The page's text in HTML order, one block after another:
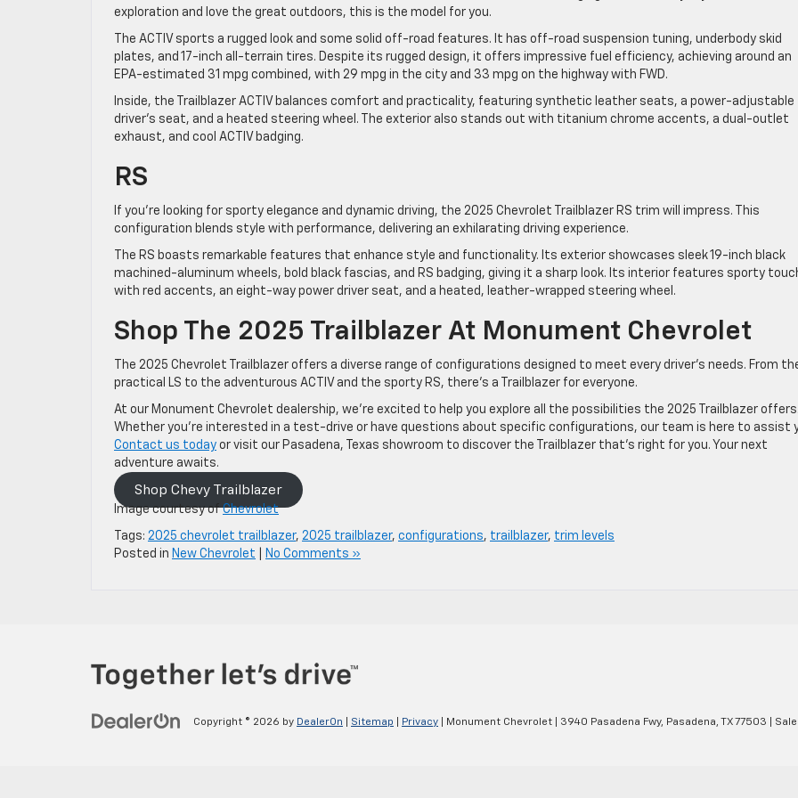
exploration and love the great outdoors, this is the model for you.
The ACTIV sports a rugged look and some solid off-road features. It has off-road suspension tuning, underbody skid
plates, and 17-inch all-terrain tires. Despite its rugged design, it offers impressive fuel efficiency, achieving around an
EPA-estimated 31 mpg combined, with 29 mpg in the city and 33 mpg on the highway with FWD.
Inside, the Trailblazer ACTIV balances comfort and practicality, featuring synthetic leather seats, a power-adjustable
driver’s seat, and a heated steering wheel. The exterior also stands out with titanium chrome accents, a dual-outlet
exhaust, and cool ACTIV badging.
RS
If you’re looking for sporty elegance and dynamic driving, the 2025 Chevrolet Trailblazer RS trim will impress. This
configuration blends style with performance, delivering an exhilarating driving experience.
The RS boasts remarkable features that enhance style and functionality. Its exterior showcases sleek 19-inch black
machined-aluminum wheels, bold black fascias, and RS badging, giving it a sharp look. Its interior features sporty
with red accents, an eight-way power driver seat, and a heated, leather-wrapped steering wheel.
Shop The 2025 Trailblazer At Monument Chevrolet
The 2025 Chevrolet Trailblazer offers a diverse range of configurations designed to meet every driver’s needs. From
practical LS to the adventurous ACTIV and the sporty RS, there’s a Trailblazer for everyone.
At our Monument Chevrolet dealership, we’re excited to help you explore all the possibilities the 2025 Trailblazer offers.
Whether you’re interested in a test-drive or have questions about specific configurations, our team is here to assist
Contact us today or visit our Pasadena, Texas showroom to discover the Trailblazer that’s right for you. Your next
adventure awaits.
Shop Chevy Trailblazer
Image courtesy ofChevrolet
Tags: 2025 chevrolet trailblazer, 2025 trailblazer, configurations, trailblazer, trim levels
Posted in New Chevrolet No Comments »
Copyright © 2026 by DealerOn Sitemap Privacy | Monument Chevrolet 3940 Pasadena Fwy, Pasadena, TX77503 |